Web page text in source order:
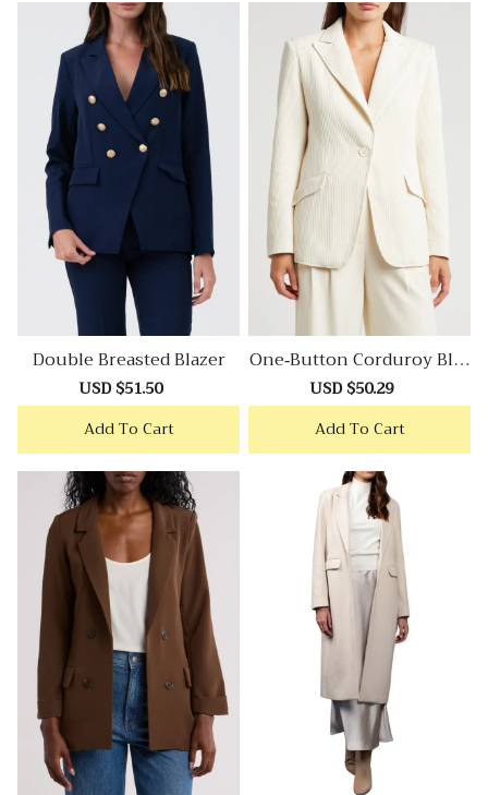
Double Breasted Blazer
Sale
price
USD $51.50
price
Add To Cart
One-Button Corduroy Blaz
Er
Sale
price
USD $50.29
price
Add To Cart